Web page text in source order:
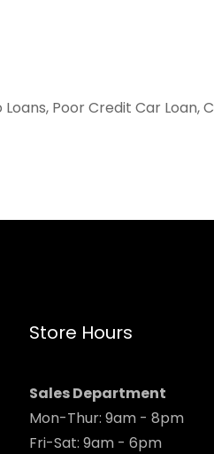
Poor Credit Car Loan,
Store Hours
Sales Department
Mon-Thur: 9am - 8pm
Fri-Sat: 9am - 6pm